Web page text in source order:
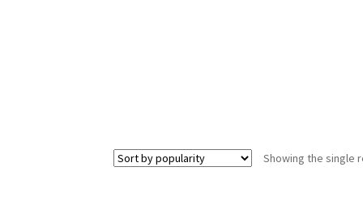
Showing the single